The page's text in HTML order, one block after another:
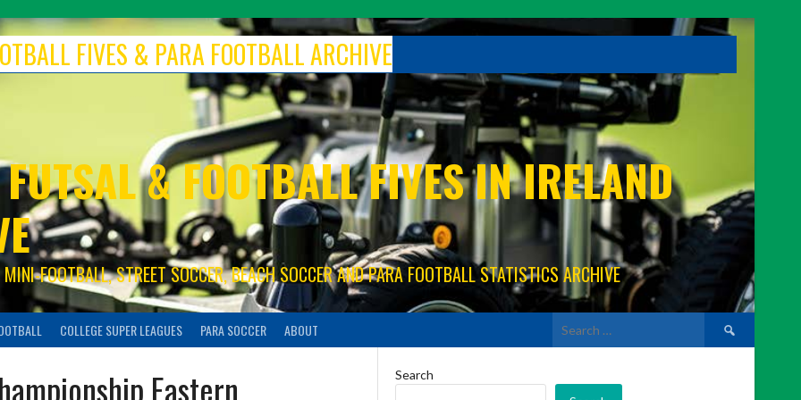
FIVES & PARA FOOTBALL ARCHIVE
& FOOTBALL FIVES IN IRELAND
FOOTBALL, STREET SOCCER, BEACH SOCCER AND PARA FOOTBALL STATISTICS ARCHIVE
COLLEGE SUPER LEAGUES PARA SOCCER ABOUT
Search
for:
Eastern
Search